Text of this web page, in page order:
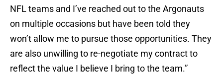
NFL teams and I’ve reached out to the Argonauts
on multiple occasions but have been told they
won’t allow me to pursue those opportunities. They
are also unwilling to re-negotiate my contract to
reflect the value I believe I bring to the team.”